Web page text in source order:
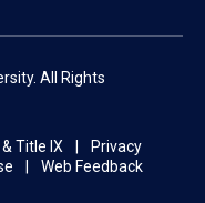
All Rights
Title IX
Privacy
Web Feedback